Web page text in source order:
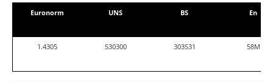
Euronorm UNS BS En
1.4305 S30300 303S31 58M